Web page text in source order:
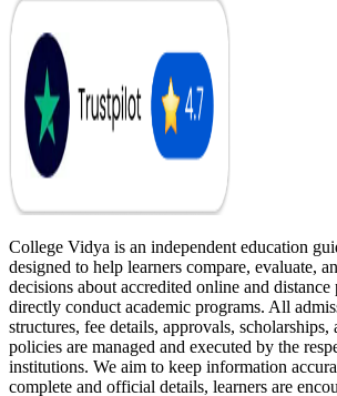
College Vidya is an independent education
designed to help learners compare, evaluate,
decisions about accredited online and
directly conduct academic programs. All
structures, fee details, approvals, scholarships,
policies are managed and executed by the
institutions. We aim to keep information
complete and official details, learners are